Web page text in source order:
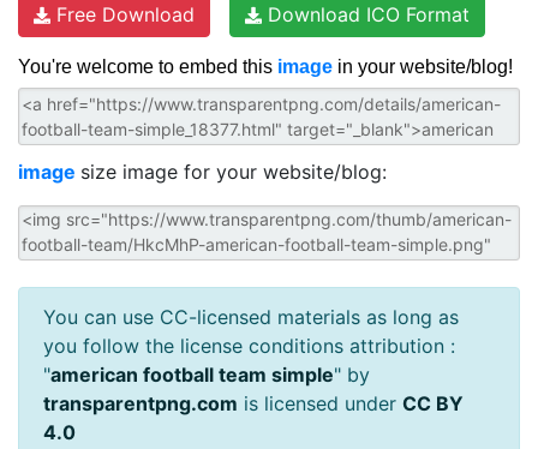
Free Download Download ICO Format
You're welcome to embed this image in your website/blog!
image size image for your website/blog:
You can use CC-licensed materials as long as
you follow the license conditions attribution :
"american football team simple" by
transparentpng.com is licensed under CC BY
4.0